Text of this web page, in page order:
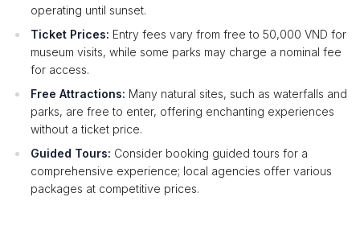
operating until sunset.
Ticket Prices: Entry fees vary from free to 50,000 VND for
museum visits, while some parks may charge a nominal fee
for access.
Free Attractions: Many natural sites, such as waterfalls and
parks, are free to enter, offering enchanting experiences
without a ticket price.
Guided Tours: Consider booking guided tours for a
comprehensive experience; local agencies offer various
packages at competitive prices.